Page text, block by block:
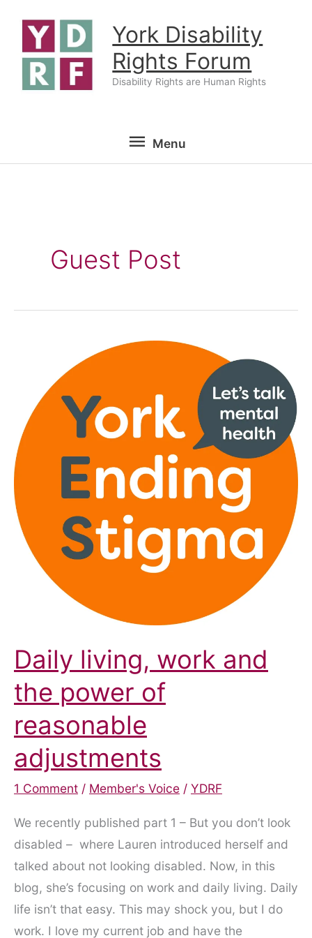
content
York Disability
Rights Forum
Disability Rights are Human Rights
Menu
Menu
Guest Post
Daily living, work and
the power of
reasonable
adjustments
1 Comment / Member's Voice / YDRF
We recently published part 1 – But you don’t look
disabled – where Lauren introduced herself and
talked about not looking disabled. Now, in this
blog, she’s focusing on work and daily living. Daily
life isn’t that easy. This may shock you, but I do
work. I love my current job and have the